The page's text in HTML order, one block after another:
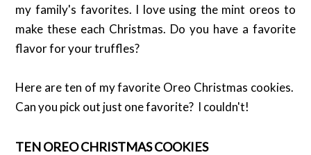
my family's favorites. I love using the mint oreos to
make these each Christmas. Do you have a favorite
flavor for your truffles?
Here are ten of my favorite Oreo Christmas cookies.
Can you pick out just one favorite? I couldn't!
TEN OREO CHRISTMAS COOKIES